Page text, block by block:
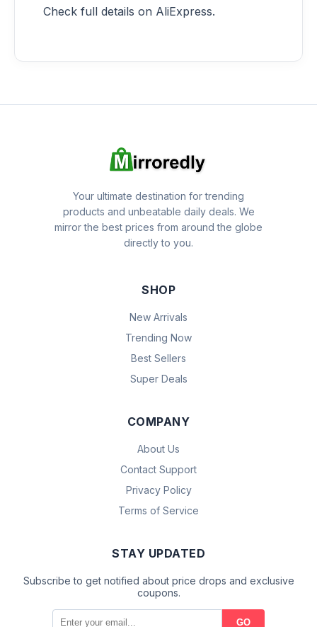
Check full details on AliExpress.
Your ultimate destination for trending
products and unbeatable daily deals. We
mirror the best prices from around the globe
directly to you.
SHOP
New Arrivals
Trending Now
Best Sellers
Super Deals
COMPANY
About Us
Contact Support
Privacy Policy
Terms of Service
STAY UPDATED
Subscribe to get notified about price drops and exclusive
coupons.
GO